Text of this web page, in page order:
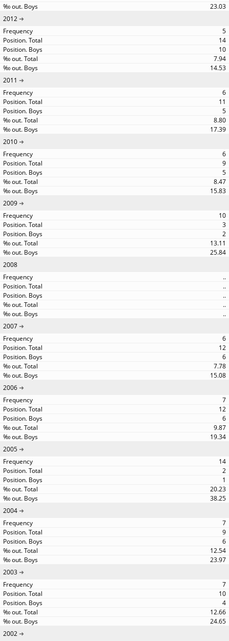
23.03
2012
5
14
10
7.94
14.53
2011
6
11
5
8.80
17.39
2010
6
9
5
8.47
15.83
2009
10
3
2
13.11
25.84
2008
..
..
..
..
..
2007
6
12
6
7.78
15.08
2006
7
12
6
9.87
19.34
2005
14
2
1
20.23
38.25
2004
7
9
6
12.54
23.97
2003
7
10
4
12.66
24.65
2002